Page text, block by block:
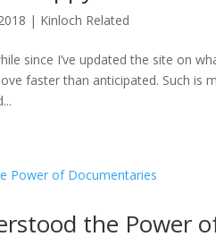
| Kinloch Related
since I’ve updated the site on
faster than anticipated. Such is
the Power